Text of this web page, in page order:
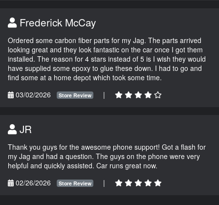
Frederick McCay
Ordered some carbon fiber parts for my Jag. The parts arrived
looking great and they look fantastic on the car once I got them
installed. The reason for 4 stars instead of 5 is I wish they would
have supplied some epoxy to glue these down. I had to go and
find some at a home depot which took some time.
03/02/2026
Store Review |
JR
Thank you guys for the awesome phone support! Got a flash for
my Jag and had a question. The guys on the phone were very
helpful and quickly assisted. Car runs great now.
02/26/2026
Store Review |